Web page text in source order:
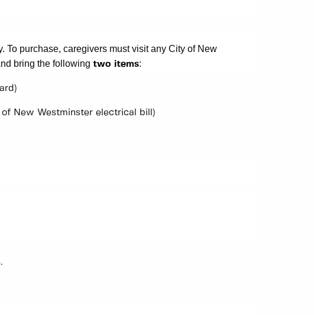
To purchase, caregivers must visit any City of New
bring the following two items:
of New Westminster electrical bill)